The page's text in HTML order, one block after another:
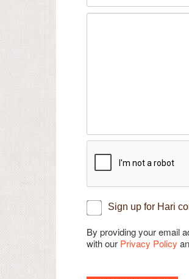
Sign up for Hari
By providing your email
with our Privacy Policy